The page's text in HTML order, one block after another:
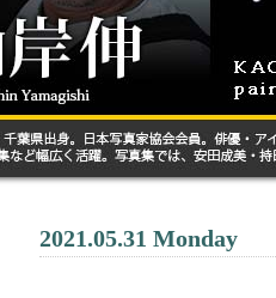
2021.05.31 Monday